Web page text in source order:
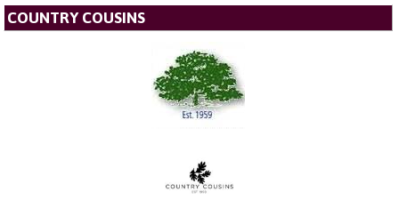
COUNTRY COUSINS